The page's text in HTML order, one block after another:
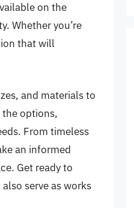
on the
Whether you’re
that will
and materials to
the options,
From timeless
an informed
Get ready to
serve as works